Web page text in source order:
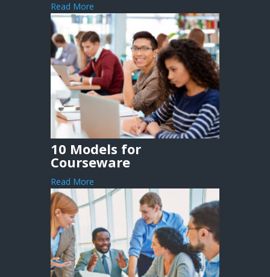
Read More
10 Models for
Courseware
Read More